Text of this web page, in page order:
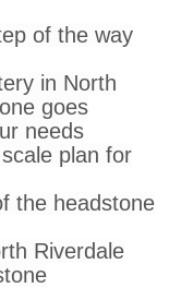
of the way
in North
goes
needs
plan for
the headstone
Riverdale